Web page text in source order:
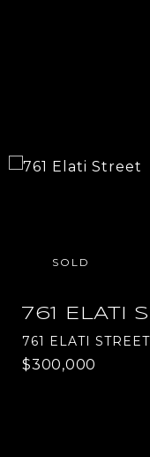
SOLD
761 ELATI
761 ELATI
$300,000